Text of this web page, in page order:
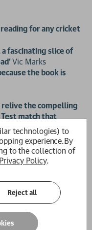
for any cricket
fascinating slice of
Vic Marks
the book is
relive the compelling
match that
cricket.
and Australia meet at
Test. For most of the
– until a dramatic
as the tourists
Ashes classic, told
in vivid and
agonising
and listeners.
technologies) to
experience.By
to the collection of
Privacy Policy.
Reject all